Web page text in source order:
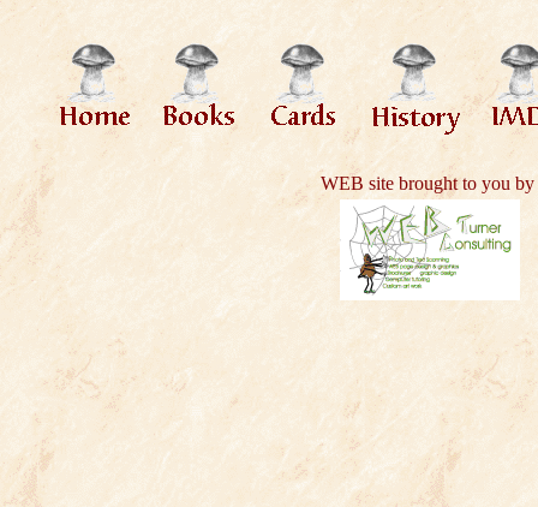
WEB site brought to you by